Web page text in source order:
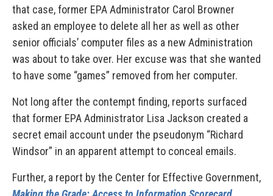
that case, former EPA Administrator Carol Browner
asked an employee to delete all her as well as other
senior officials’ computer files as a new Administration
was about to take over. Her excuse was that she wanted
to have some “games” removed from her computer.
Not long after the contempt finding, reports surfaced
that former EPA Administrator Lisa Jackson created a
secret email account under the pseudonym “Richard
Windsor” in an apparent attempt to conceal emails.
Further, a report by the Center for Effective Government,